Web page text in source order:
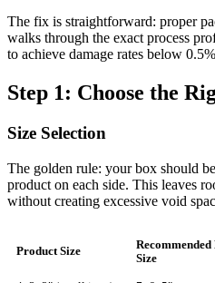
The fix is straightforward: proper
walks through the exact process
to achieve damage rates below
Step 1: Choose the
Size Selection
The golden rule: your box should
product on each side. This leaves
without creating excessive void
Product Size
Recommended
Size